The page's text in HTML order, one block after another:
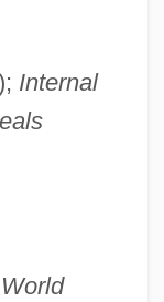
Internal